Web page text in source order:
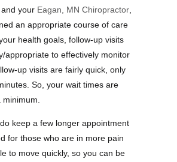
your Eagan, MN Chiropractor
an appropriate course of care
health goals, follow-up visits
appropriate to effectively monitor
up visits are fairly quick, only
So, your wait times are
keep a few longer appointment
for those who are in more pain
to move quickly, so you can be